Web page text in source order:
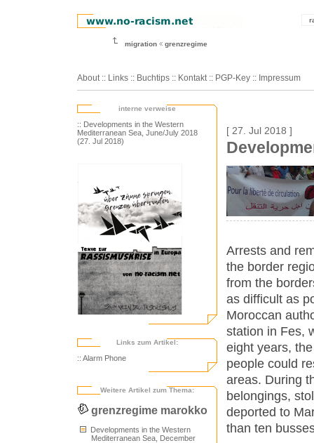
migration grenzregime
About :: Links :: Buchtips :: Kontakt :: PGP-Key :: Impressum
interne verweise
:: Developments in the Western
Mediterranean Sea, June/July 2018
(27. Jul 2018)
Links zum Artikel:
:: Alarm Phone
Weitere Artikel zum Thema:
grenzregime marokko
Developments in the Western
Mediterranean Sea, December
[ 27. Jul 2018 ]
Arrests and
the border
from the
as difficult as
Moroccan
station in Fes,
eight years,
people could
areas. During
belongings,
deported to
than ten